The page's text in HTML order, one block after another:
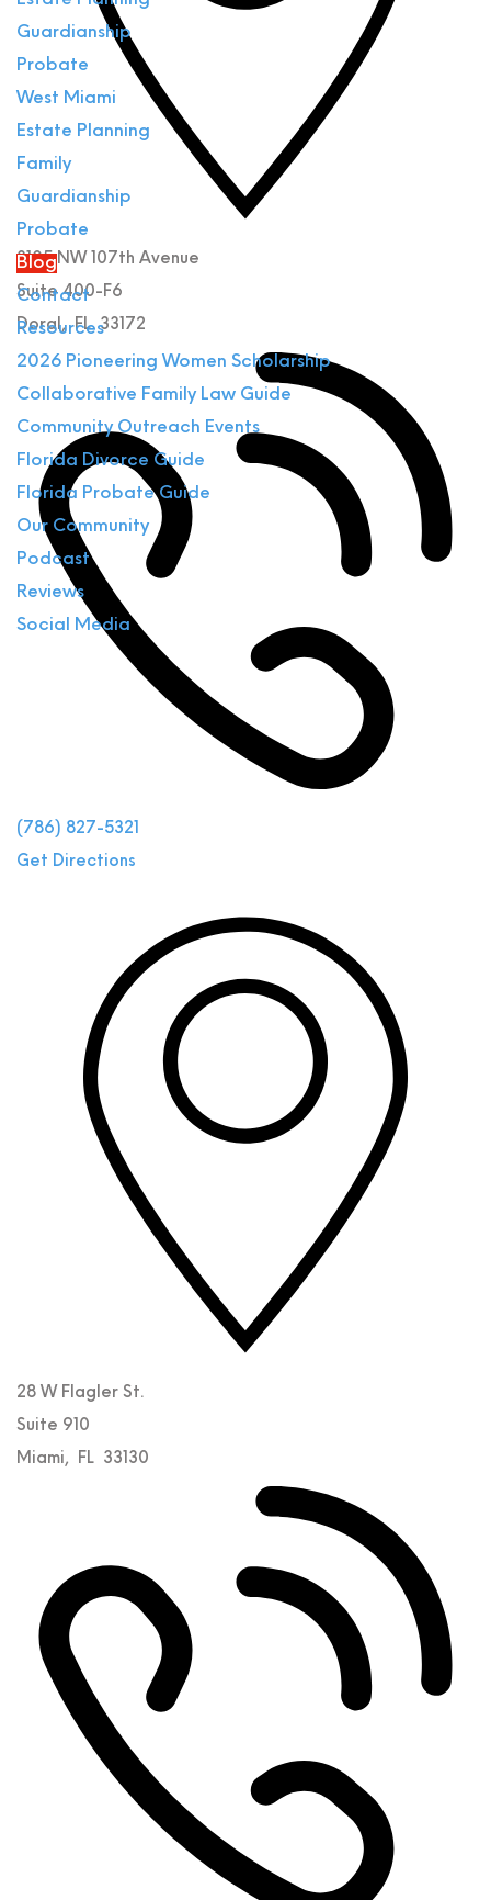
Guardianship
Probate
West Miami
Estate Planning
Family
Guardianship
Probate
Blog
Contact
Resources
2026 Pioneering Women Scholarship
Collaborative Family Law Guide
Community Outreach Events
Florida Divorce Guide
Florida Probate Guide
Our Community
Podcast
Reviews
Social Media
3105 NW 107th Avenue
Suite 400-F6
Doral,FL 33172
(786) 827-5321
Get Directions
28 W Flagler St.
Suite 910
Miami, FL 33130